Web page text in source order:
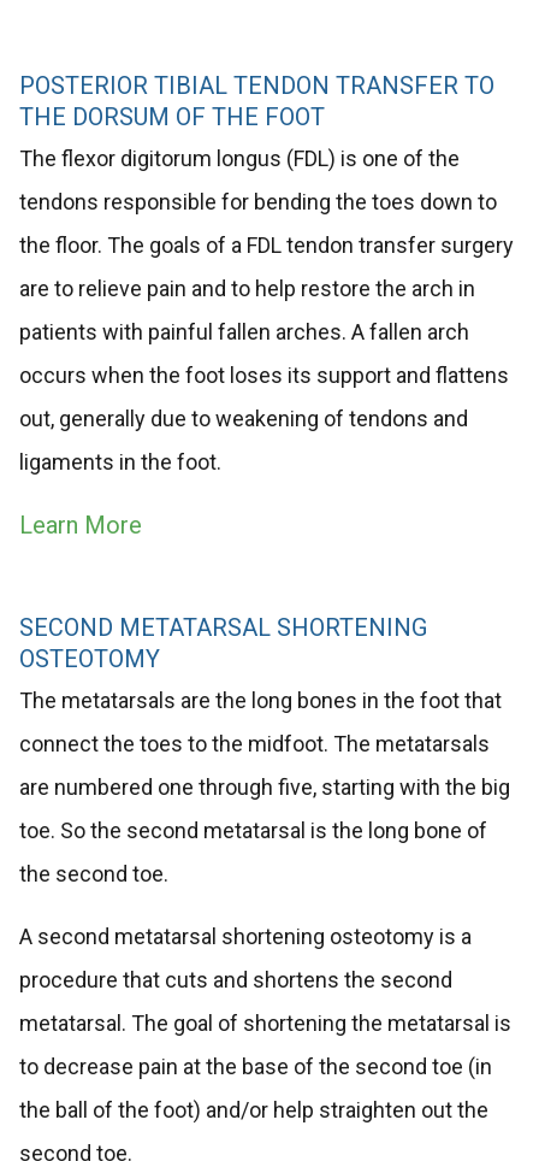
POSTERIOR TIBIAL TENDON TRANSFER TO
THE DORSUM OF THE FOOT
The flexor digitorum longus (FDL) is one of the
tendons responsible for bending the toes down to
the floor. The goals of a FDL tendon transfer surgery
are to relieve pain and to help restore the arch in
patients with painful fallen arches. A fallen arch
occurs when the foot loses its support and flattens
out, generally due to weakening of tendons and
ligaments in the foot.
Learn More
SECOND METATARSAL SHORTENING
OSTEOTOMY
The metatarsals are the long bones in the foot that
connect the toes to the midfoot. The metatarsals
are numbered one through five, starting with the big
toe. So the second metatarsal is the long bone of
the second toe.
A second metatarsal shortening osteotomy is a
procedure that cuts and shortens the second
metatarsal. The goal of shortening the metatarsal is
to decrease pain at the base of the second toe (in
the ball of the foot) and/or help straighten out the
second toe.